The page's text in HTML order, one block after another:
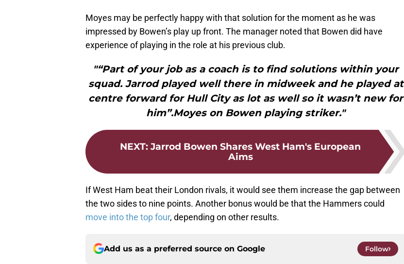
Moyes may be perfectly happy with that solution for the moment as he was
impressed by Bowen’s play up front. The manager noted that Bowen did have
experience of playing in the role at his previous club.
"“Part of your job as a coach is to find solutions within your
squad. Jarrod played well there in midweek and he played at
centre forward for Hull City as lot as well so it wasn’t new for
him”.Moyes on Bowen playing striker."
NEXT: Jarrod Bowen Shares West Ham's European
Aims
If West Ham beat their London rivals, it would see them increase the gap between
the two sides to nine points. Another bonus would be that the Hammers could
move into the top four, depending on other results.
Add us as a preferred source on Google Follow